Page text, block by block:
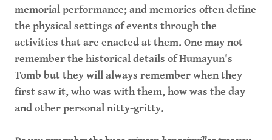
memorial performance; and memories often define
the physical settings of events through the
activities that are enacted at them. One may not
remember the historical details of Humayun's
Tomb but they will always remember when they
first saw it, who was with them, how was the day
and other personal nitty-gritty.